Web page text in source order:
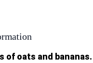
of oats and bananas.